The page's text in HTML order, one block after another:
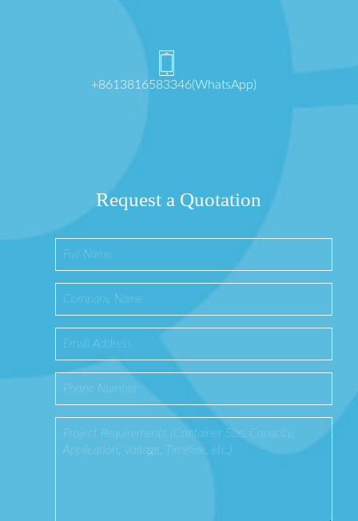
+8613816583346(WhatsApp)
Request a Quotation